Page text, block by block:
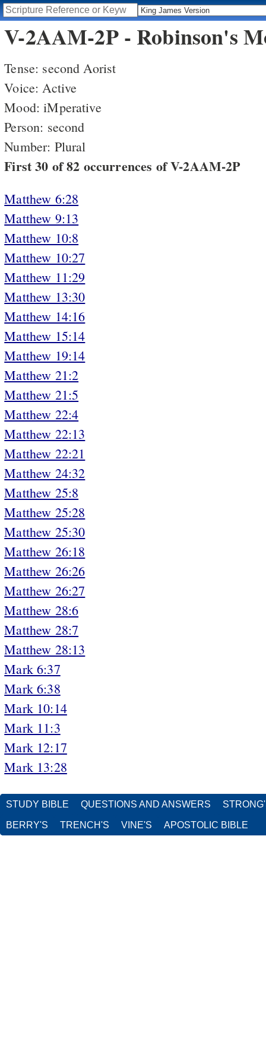
V-2AAM-2P - Robinson's
Tense: second Aorist
Voice: Active
Mood: iMperative
Person: second
Number: Plural
First 30 of 82 occurrences of V-2AAM-2P
Matthew 6:28
Matthew 9:13
Matthew 10:8
Matthew 10:27
Matthew 11:29
Matthew 13:30
Matthew 14:16
Matthew 15:14
Matthew 19:14
Matthew 21:2
Matthew 21:5
Matthew 22:4
Matthew 22:13
Matthew 22:21
Matthew 24:32
Matthew 25:8
Matthew 25:28
Matthew 25:30
Matthew 26:18
Matthew 26:26
Matthew 26:27
Matthew 28:6
Matthew 28:7
Matthew 28:13
Mark 6:37
Mark 6:38
Mark 10:14
Mark 11:3
Mark 12:17
Mark 13:28
STUDY BIBLE QUESTIONS AND ANSWERS
BERRY'S TRENCH'S VINE'S APOSTOLIC BIBLE